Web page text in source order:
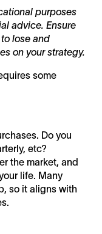
purposes
advice. Ensure
lose and
on your strategy.
some
Do you
etc?
the market, and
life. Many
so it aligns with